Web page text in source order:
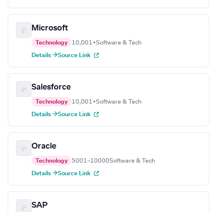
Microsoft
Technology 10,001+Software & Tech
Details →Source Link
Salesforce
Technology 10,001+Software & Tech
Details →Source Link
Oracle
Technology 5001–10000Software & Tech
Details →Source Link
SAP